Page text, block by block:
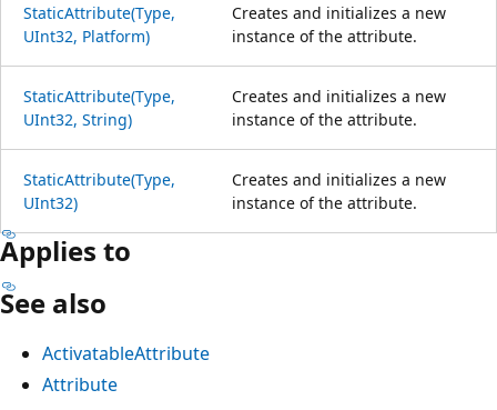
StaticAttribute(Type,
UInt32, Platform)
Creates and initializes a new
instance of the attribute.
StaticAttribute(Type,
UInt32, String)
Creates and initializes a new
instance of the attribute.
StaticAttribute(Type,
UInt32)
Creates and initializes a new
instance of the attribute.
Applies to
See also
ActivatableAttribute
Attribute